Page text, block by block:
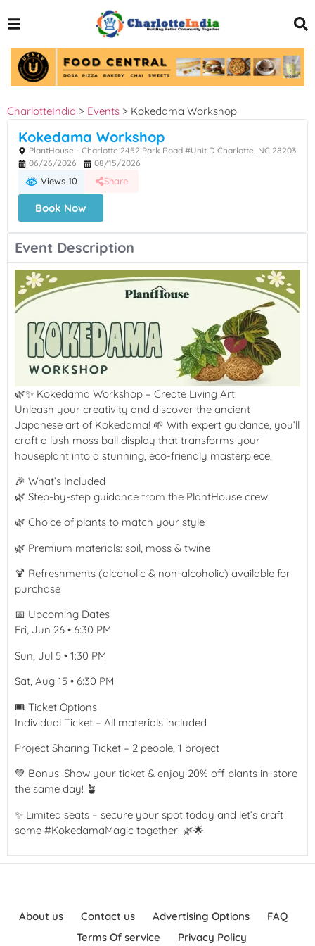
CharlotteIndia > Events > Kokedama Workshop
Kokedama Workshop
PlantHouse - Charlotte 2452 Park Road #Unit D Charlotte, NC 28203
06/26/2026
08/15/2026
Views 10 Share
Book Now
Event Description
🌿✨ Kokedama Workshop – Create Living Art!
Unleash your creativity and discover the ancient
Japanese art of Kokedama! 🌱 With expert guidance, you’ll
craft a lush moss ball display that transforms your
houseplant into a stunning, eco-friendly masterpiece.
🎉 What’s Included
🌿 Step-by-step guidance from the PlantHouse crew
🌿 Choice of plants to match your style
🌿 Premium materials: soil, moss & twine
🍹 Refreshments (alcoholic & non-alcoholic) available for
purchase
📅 Upcoming Dates
Fri, Jun 26 • 6:30 PM
Sun, Jul 5 • 1:30 PM
Sat, Aug 15 • 6:30 PM
🎟️ Ticket Options
Individual Ticket – All materials included
Project Sharing Ticket – 2 people, 1 project
💚 Bonus: Show your ticket & enjoy 20% off plants in-store
the same day! 🪴
✨ Limited seats – secure your spot today and let’s craft
some #KokedamaMagic together! 🌿🌟
About us Contact us Advertising Options
FAQ
Terms Of service
Privacy Policy